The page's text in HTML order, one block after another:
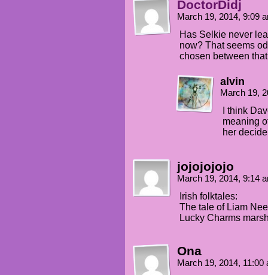
DoctorDidj
March 19, 2014, 9:09
Has Selkie never
now? That seems
chosen between
alvin
March 19,
I think
meaning
her
jojojojojo
March 19, 2014, 9:14
Irish folktales:
The tale of Liam
Lucky Charms
Ona
March 19, 2014,